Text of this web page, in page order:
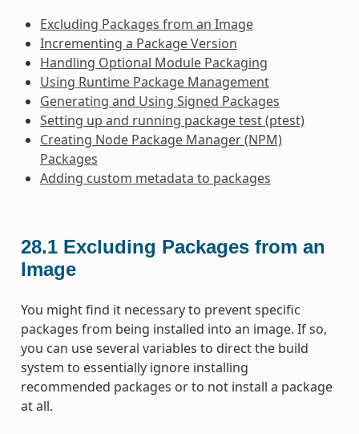
Excluding Packages from an Image
Incrementing a Package Version
Handling Optional Module Packaging
Using Runtime Package Management
Generating and Using Signed Packages
Setting up and running package test (ptest)
Creating Node Package Manager (NPM)
Packages
Adding custom metadata to packages
28.1 Excluding Packages from an
Image
You might find it necessary to prevent specific
packages from being installed into an image. If so,
you can use several variables to direct the build
system to essentially ignore installing
recommended packages or to not install a package
at all.